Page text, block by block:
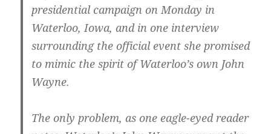
presidential campaign on Monday in
Waterloo, Iowa, and in one interview
surrounding the official event she promised
to mimic the spirit of Waterloo’s own John
Wayne.
The only problem, as one eagle-eyed reader